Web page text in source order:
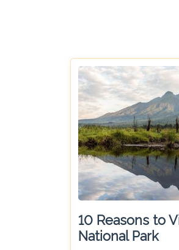
10 Reasons to
National Park